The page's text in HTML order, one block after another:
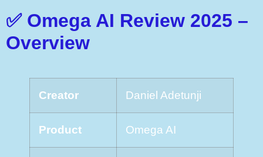
✅ Omega AI Review 2025 –
Overview
Creator Daniel Adetunji
Product Omega AI